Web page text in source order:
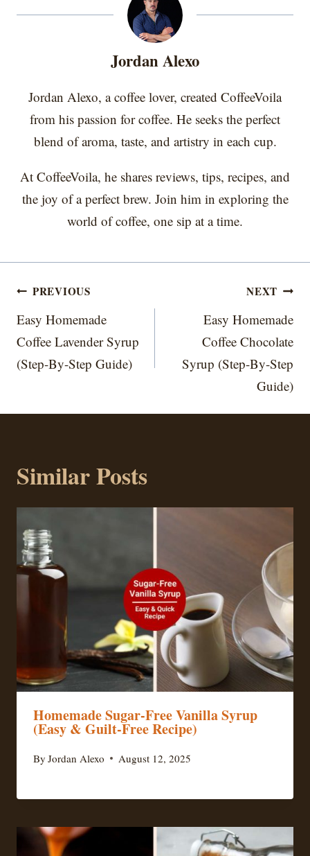
o
t o
o o
n
r
e
s
o
d o
Jordan Alexo
Jordan Alexo, a coffee lover, created CoffeeVoila
from his passion for coffee. He seeks the perfect
blend of aroma, taste, and artistry in each cup.
At CoffeeVoila, he shares reviews, tips, recipes, and
the joy of a perfect brew. Join him in exploring the
world of coffee, one sip at a time.
Post
navigation
PREVIOUS
Easy Homemade
Coffee Lavender Syrup
(Step-By-Step Guide)
NEXT
Easy Homemade
Coffee Chocolate
Syrup (Step-By-Step
Guide)
Similar Posts
Homemade Sugar-Free Vanilla Syrup
(Easy & Guilt-Free Recipe)
By Jordan Alexo August 12, 2025